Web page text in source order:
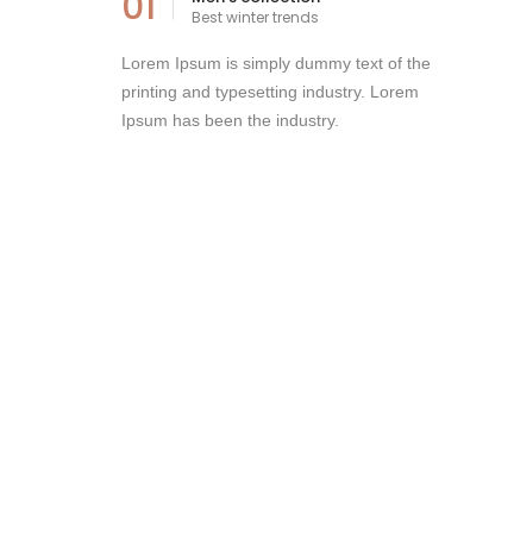
Best winter trends
Lorem Ipsum is simply dummy text of the
printing and typesetting industry. Lorem
Ipsum has been the industry.